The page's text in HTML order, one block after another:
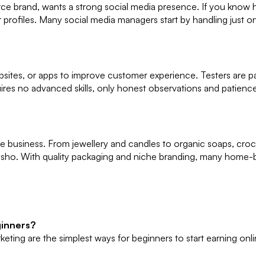
brand, wants a strong social media presence. If you
Many social media managers start by handling
or apps to improve customer experience. Testers are
no advanced skills, only honest observations and
From jewellery and candles to organic soaps,
With quality packaging and niche branding, many
are the simplest ways for beginners to start earning